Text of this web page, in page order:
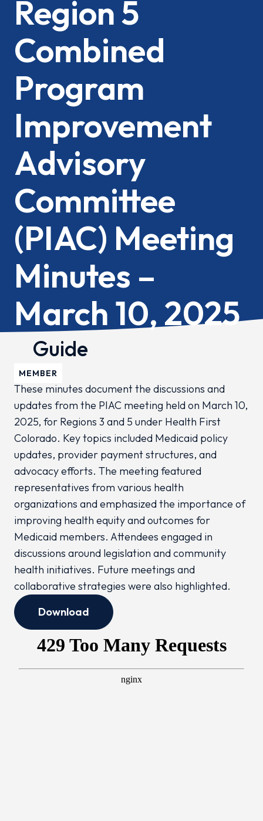
Region 5
Combined
Program
Improvement
Advisory
Committee
(PIAC) Meeting
Minutes –
March 10, 2025
Guide
MEMBER
These minutes document the discussions and
updates from the PIAC meeting held on March 10,
2025, for Regions 3 and 5 under Health First
Colorado. Key topics included Medicaid policy
updates, provider payment structures, and
advocacy efforts. The meeting featured
representatives from various health
organizations and emphasized the importance of
improving health equity and outcomes for
Medicaid members. Attendees engaged in
discussions around legislation and community
health initiatives. Future meetings and
collaborative strategies were also highlighted.
Download